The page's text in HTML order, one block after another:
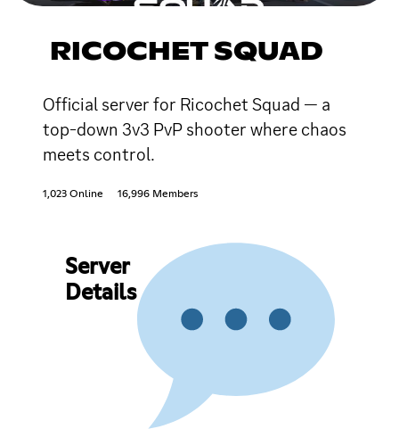
RICOCHET SQUAD
Official server for Ricochet Squad — a
top-down 3v3 PvP shooter where chaos
meets control.
1,023 Online 16,996 Members
Server
Details